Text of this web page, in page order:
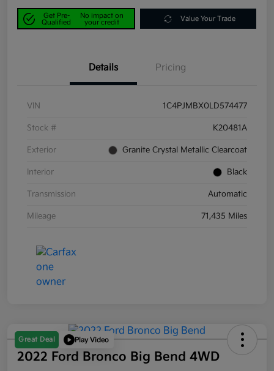
Get Pre-
Qualified
No impact on
your credit
Value Your Trade
Details Pricing
VIN 1C4PJMBX0LD574477
Stock # K20481A
Exterior Granite Crystal Metallic Clearcoat
Interior Black
Transmission Automatic
Mileage 71,435 Miles
Great Deal Play Video
2022 Ford Bronco Big Bend 4WD